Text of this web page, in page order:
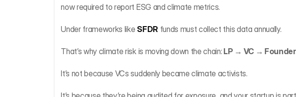
now required to report ESG and climate metrics.
Under frameworks like SFDR funds must collect this data annually.
That’s why climate risk is moving down the chain: LP → VC →
It’s not because VCs suddenly became climate activists.